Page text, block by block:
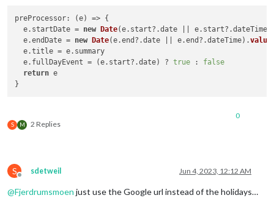
preProcessor: (e) => {
  e.
startDate = new Date(e. start?.date || e. start?.dateTime
  e.
endDate = new Date(e.end ?.date || e.end ?.dateTime).
  e.
title = e. summary
  e.
fullDayEvent = (e. start?.date) ? true : false
return e
S M 2 Replies
0
S
Offline
sdetweil Jun 4, 2023, 12:12 AM
@Fjerdrumsmoen just use the Google url instead of the holidays…